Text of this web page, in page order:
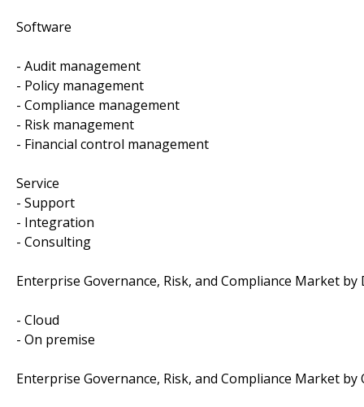
Software
- Audit management
- Policy management
- Compliance management
- Risk management
- Financial control management
Service
- Support
- Integration
- Consulting
Enterprise Governance, Risk, and Compliance Market
- Cloud
- On premise
Enterprise Governance, Risk, and Compliance Market by